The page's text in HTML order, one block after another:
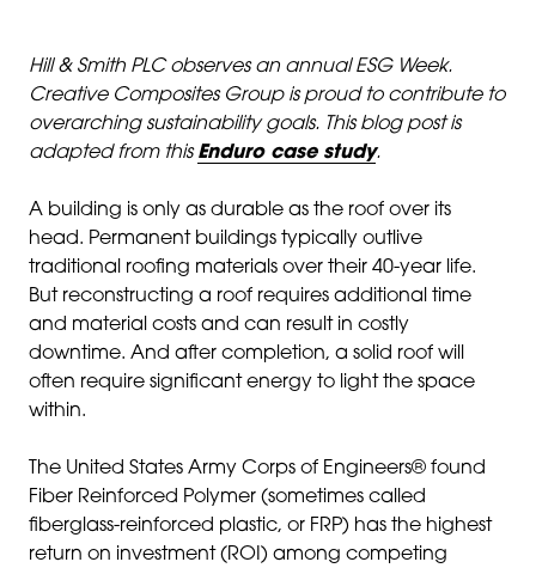
Hill & Smith PLC observes an annual ESG Week.
Creative Composites Group is proud to contribute to
overarching sustainability goals. This blog post is
adapted from thisEnduro case study.
A building is only as durable as the roof over its
head. Permanent buildings typically outlive
traditional roofing materials over their 40-year life.
But reconstructing a roof requires additional time
and material costs and can result in costly
downtime. And after completion, a solid roof will
often require significant energy to light the space
within.
The United States Army Corps of Engineers® found
Fiber Reinforced Polymer (sometimes called
fiberglass-reinforced plastic, or FRP) has the highest
return on investment (ROI) among competing